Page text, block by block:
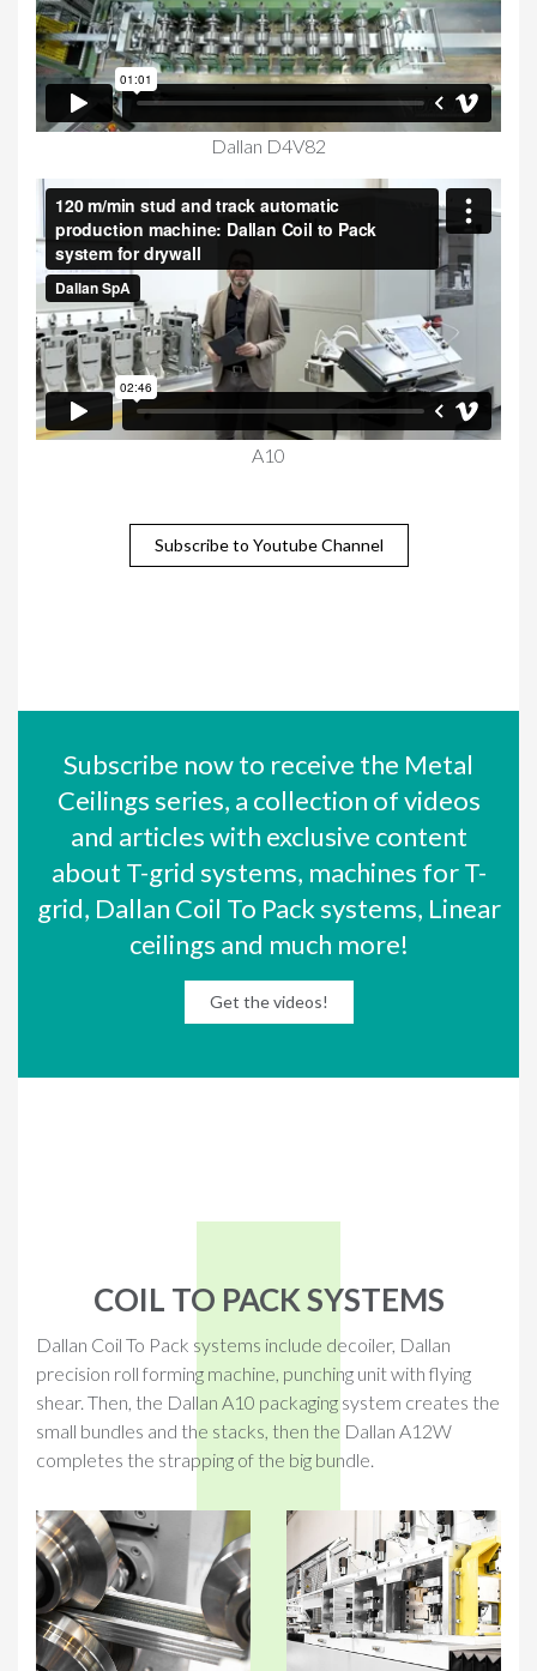
Dallan D4V82
A10
Subscribe to Youtube Channel
Subscribe now to receive the Metal
Ceilings series, a collection of videos
and articles with exclusive content
about T-grid systems, machines for T-
grid, Dallan Coil To Pack systems, Linear
ceilings and much more!
Get the videos!
COIL TO PACK SYSTEMS
Dallan Coil To Pack systems include decoiler, Dallan
precision roll forming machine, punching unit with flying
shear. Then, the Dallan A10 packaging system creates the
small bundles and the stacks, then the Dallan A12W
completes the strapping of the big bundle.